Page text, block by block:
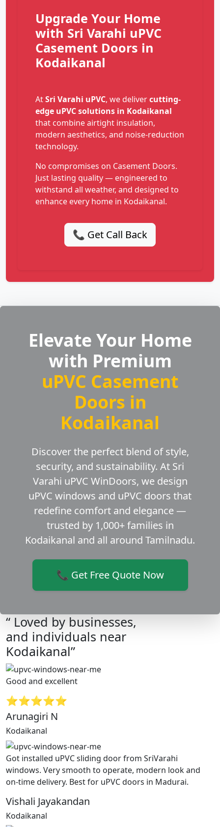
Upgrade Your Home
with Sri Varahi uPVC
Casement Doors in
Kodaikanal
AtSri Varahi uPVC, we delivercutting-
edge uPVC solutions in Kodaikanal
that combine airtight insulation,
modern aesthetics, and noise-reduction
technology.
No compromises on Casement Doors.
Just lasting quality — engineered to
withstand all weather, and designed to
enhance every home in Kodaikanal.
📞 Get Call Back
Elevate Your Home
with Premium
uPVC Casement
Doors in
Kodaikanal
Discover the perfect blend of style,
security, and sustainability. At Sri
Varahi uPVC WinDoors, we design
uPVC windows and uPVC doors that
redefine comfort and elegance —
trusted by 1,000+ families in
Kodaikanal and all around Tamilnadu.
📞 Get Free Quote Now
“ Loved by businesses,
and individuals near
Kodaikanal”
Good and excellent
⭐⭐⭐⭐⭐
Arunagiri N
Kodaikanal
Got installed uPVC sliding door from SriVarahi
windows. Very smooth to operate, modern look and
on-time delivery. Best for uPVC doors in Madurai.
Vishali Jayakandan
Kodaikanal